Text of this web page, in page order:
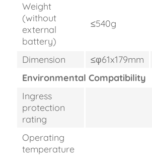
Weight
(without
external
battery)
≤540g
Dimension ≤φ61x179mm
Environmental Compatibility
Ingress
protection
rating
Operating
temperature